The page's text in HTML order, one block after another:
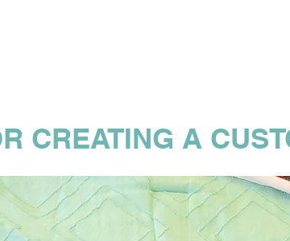
CREATING A